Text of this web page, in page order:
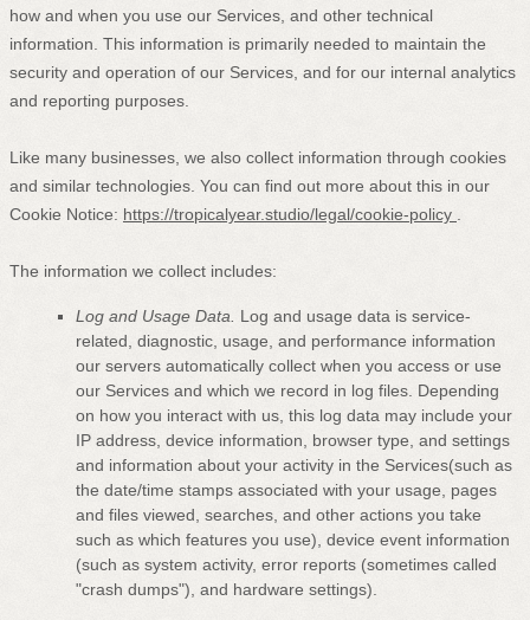
how and when you use our Services, and other technical
information. This information is primarily needed to maintain the
security and operation of our Services, and for our internal analytics
and reporting purposes.
Like many businesses, we also collect information through cookies
and similar technologies. You can find out more about this in our
Cookie Notice: https://tropicalyear.studio/legal/cookie-policy
The information we collect includes:
Log and Usage Data.
Log and usage data is service-
related, diagnostic, usage, and performance information
our servers automatically collect when you access or use
our Services and which we record in log files. Depending
on how you interact with us, this log data may include your
IP address, device information, browser type, and settings
and information about your activity in the Services(such as
the date/time stamps associated with your usage, pages
and files viewed, searches, and other actions you take
such as which features you use), device event information
(such as system activity, error reports (sometimes called
"crash dumps"), and hardware settings).